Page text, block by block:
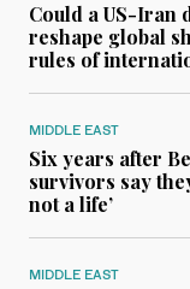
Could a US-Iran
reshape global
rules of
MIDDLE EAST
Six years after
survivors say
not a life’
MIDDLE EAST